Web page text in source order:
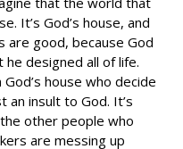
It’s God’s house, and
are good, because God
designed all of life.
house who decide
an insult to God. It’s
other people who
are messing up